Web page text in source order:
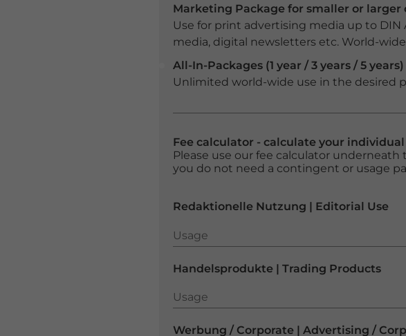
Marketing Package for smaller or larger
Use for print advertising media up to DIN
media, digital newsletters etc. World-wide
All-In-Packages (1 year / 3 years / 5 years)
Unlimited world-wide use in the desired
Fee calculator - calculate your
Please use our fee calculator
you do not need a contingent or usage
Redaktionelle Nutzung | Editorial Use
Usage
Usage
Handelsprodukte | Trading Products
Usage
Usage
Werbung / Corporate | Advertising /